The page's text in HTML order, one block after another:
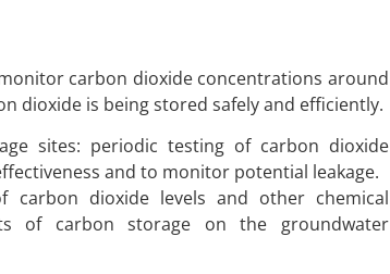
carbon dioxide concentrations around
dioxide is being stored safely and efficiently.
sites: periodic testing of carbon dioxide
and to monitor potential leakage.
carbon dioxide levels and other chemical
of carbon storage on the groundwater